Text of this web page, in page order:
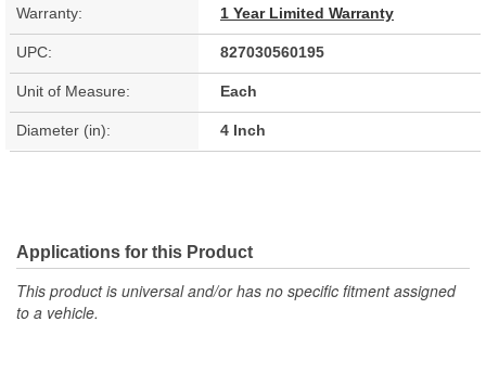
Warranty: 1 Year Limited Warranty
UPC: 827030560195
Unit of Measure: Each
Diameter (in): 4 Inch
Applications for this Product
This product is universal and/or has no specific fitment assigned
to a vehicle.